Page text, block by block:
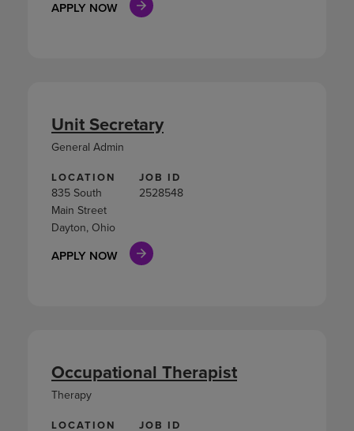
APPLY NOW
LOCATION
835 South
Main Street
Dayton, Ohio
JOB ID
2528548
APPLY NOW
Unit Secretary
General Admin
LOCATION JOB ID
Occupational Therapist
Therapy